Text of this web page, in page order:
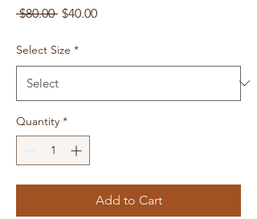
$80.00 Regular
$40.00Sale
Select Size *
Quantity *
Add to Cart